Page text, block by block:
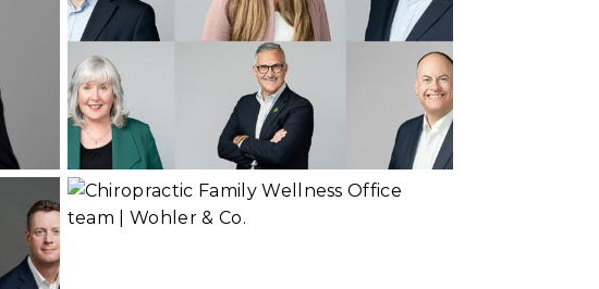
for Busy Schedules
Read More...
Chiropractic